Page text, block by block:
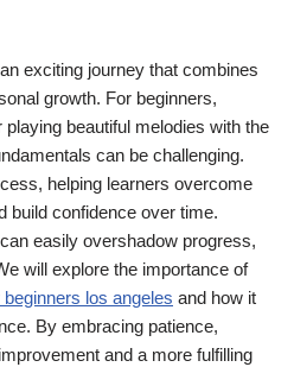
exciting journey that combines
growth. For beginners,
beautiful melodies with the
can be challenging.
helping learners overcome
build confidence over time.
easily overshadow progress,
will explore the importance of
los angeles and how it
By embracing patience,
and a more fulfilling